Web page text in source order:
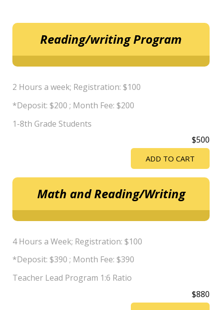
Reading/writing Program
2 Hours a week; Registration: $100
*Deposit: $200 ; Month Fee: $200
1-8th Grade Students
$500
ADD TO CART
Math and Reading/Writing
4 Hours a Week; Registration: $100
*Deposit: $390 ; Month Fee: $390
Teacher Lead Program 1:6 Ratio
$880